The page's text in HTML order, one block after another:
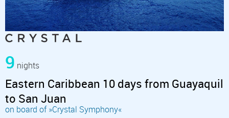
9 nights
Eastern Caribbean 10 days from Guayaquil
to San Juan
on board of »Crystal Symphony«